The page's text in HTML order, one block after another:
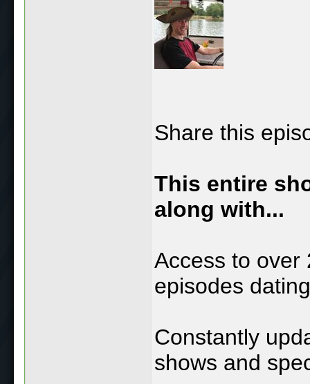
Share this
This entire
along with...
Access to over
episodes
Constantly
shows and